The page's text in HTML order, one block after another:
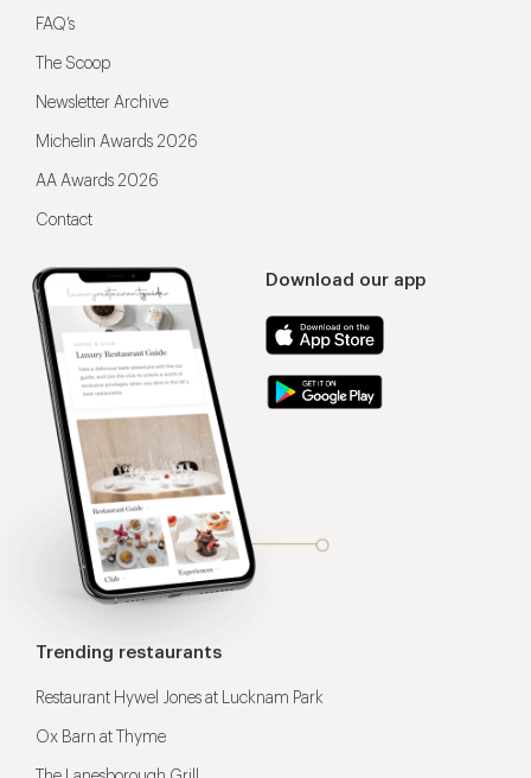
Download our app
FAQ’s
The Scoop
Newsletter Archive
Michelin Awards 2026
AA Awards 2026
Contact
Trending restaurants
Restaurant Hywel Jones at Lucknam Park
Ox Barn at Thyme